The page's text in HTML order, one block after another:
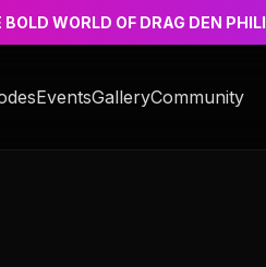
WORLD OF DRAG DEN
EventsGalleryCommunity